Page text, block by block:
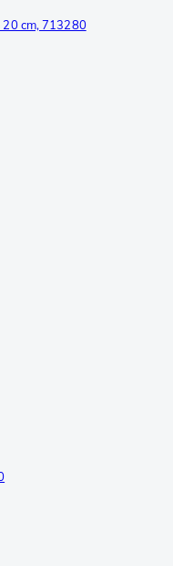
cm, 713280